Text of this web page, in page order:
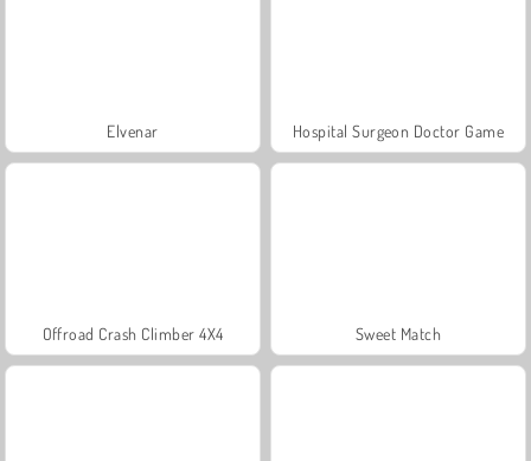
Elvenar Hospital Surgeon Doctor Game
Offroad Crash Climber 4X4 Sweet Match